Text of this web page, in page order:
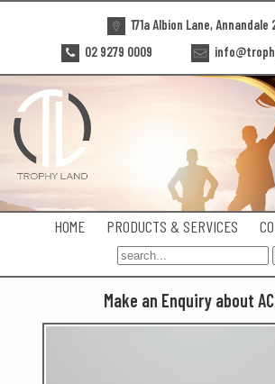
171a Albion Lane, Annandale
02 9279 0009
HOME PRODUCTS & SERVICES
Make an Enquiry about